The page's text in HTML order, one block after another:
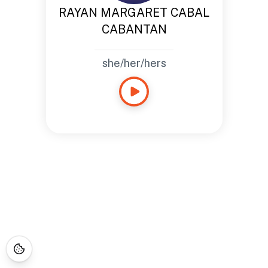
RAYAN MARGARET CABAL
CABANTAN
she/her/hers